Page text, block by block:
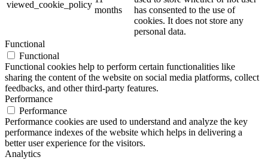
viewed_cookie_policy
months
has consented to the use of
cookies. It does not store any
personal data.
Functional
Functional
Functional cookies help to perform certain functionalities like
sharing the content of the website on social media platforms, collect
feedbacks, and other third-party features.
Performance
Performance
Performance cookies are used to understand and analyze the key
performance indexes of the website which helps in delivering a
better user experience for the visitors.
Analytics